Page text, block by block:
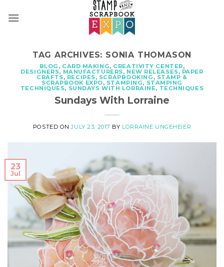
TAG ARCHIVES: SONIA THOMASON
BLOG , CARD MAKING, CREATIVITY CENTER,
DESIGNERS, MANUFACTURERS, NEW RELEASES, PAPER
CRAFTS, RECIPES, SCRAPBOOKING , STAMP &
SCRAPBOOK EXPO, STAMPING, STAMPING
TECHNIQUES, SUNDAYS WITH LORRAINE, TECHNIQUES
Sundays With Lorraine
POSTED ONJULY 23, 2017 BY LORRAINE UNGEHEIER
23
Jul